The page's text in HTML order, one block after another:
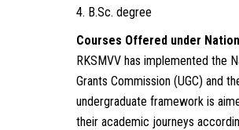
4. B.Sc. degree
Courses Offered under
RKSMVV has implemented the
Grants Commission (UGC) and
undergraduate framework is
their academic journeys